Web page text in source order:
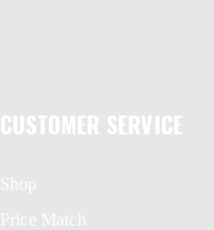
CUSTOMER SERVICE
Shop
Price Match